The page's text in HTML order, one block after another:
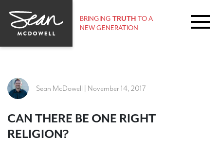
BRINGING TRUTH TO A
NEW GENERATION
Sean McDowell | November 14, 2017
CAN THERE BE ONE RIGHT
RELIGION?